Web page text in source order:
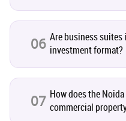
Realty Assistant
Home Decor
Home Loan
06 Are business suites
investment format?
07 How does the
commercial